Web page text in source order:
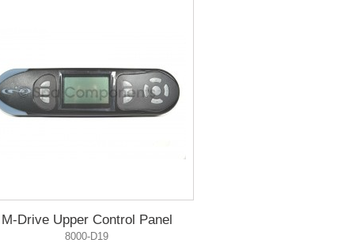
M-Drive Upper Control Panel
8000-D19